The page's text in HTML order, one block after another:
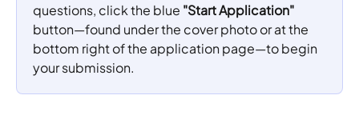
questions, click the blue "Start Application"
button—found under the cover photo or at the
bottom right of the application page—to begin
your submission.